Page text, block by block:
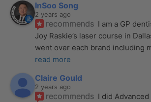
InSoo Song
2 years ago
recommends I am a GP
Joy Raskie’s laser course in
went over each brand including
read more
Claire Gould
2 years ago
recommends I did Advanced